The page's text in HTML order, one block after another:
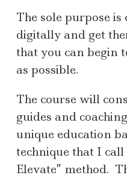
The sole purpose is
digitally and get
that you can begin
as possible.
The course will
guides and
unique education
technique that I call
Elevate” method.